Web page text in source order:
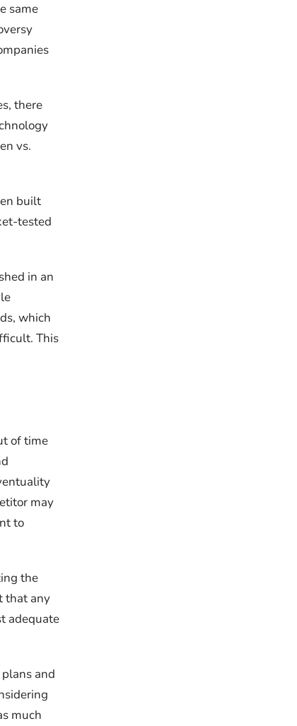
same
there
vs.
built
tested
in an
which
This
of time
may
to
the
that any
adequate
and
much